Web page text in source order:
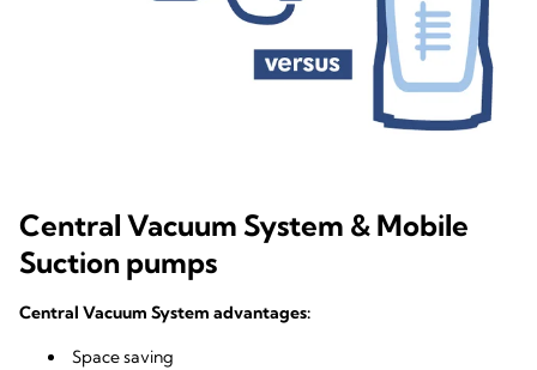
Central Vacuum System & Mobile
Suction pumps
Central Vacuum System advantages:
Space saving